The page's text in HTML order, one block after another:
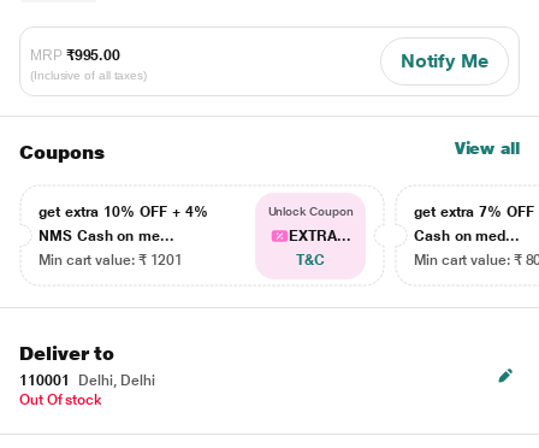
MRP ₹995.00
(Inclusive of all taxes)
Notify Me
Coupons View all
get extra 10% OFF + 4%
NMS Cash on me...
Min cart value: ₹ 1201
Unlock Coupon
EXTRA...
T&C
get extra 7% OFF
Cash on med...
Min cart value: ₹
Deliver to
110001
Delhi, Delhi
Out Of stock